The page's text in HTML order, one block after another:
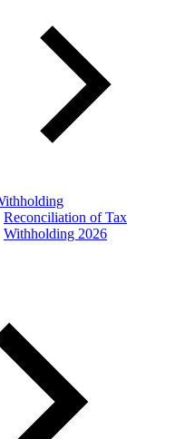
Reconciliation of Tax
Withholding 2026